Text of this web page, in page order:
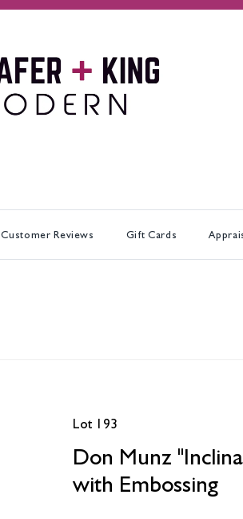
Customer Reviews Gift Cards
Lot 193
Don Munz
with Embossing